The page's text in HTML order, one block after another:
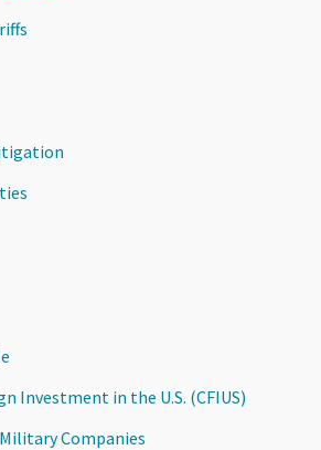
Investment in the U.S. (CFIUS)
Companies